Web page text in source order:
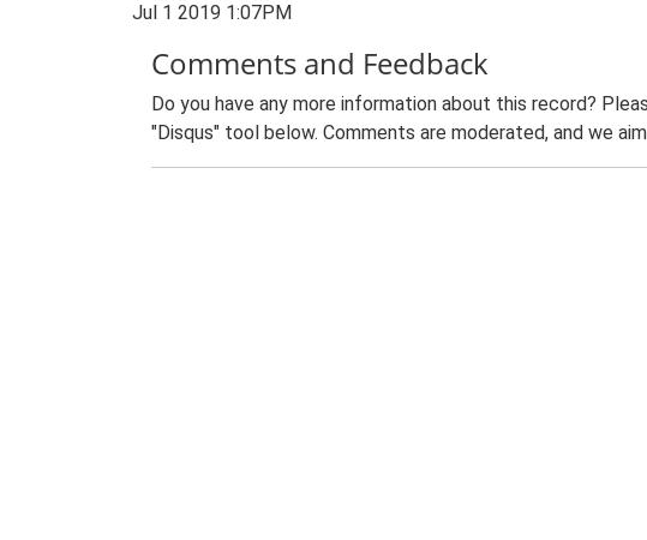
Jul 1 2019 1:07PM
Comments and Feedback
Do you have any more information about this record?
"Disqus" tool below. Comments are moderated, and we